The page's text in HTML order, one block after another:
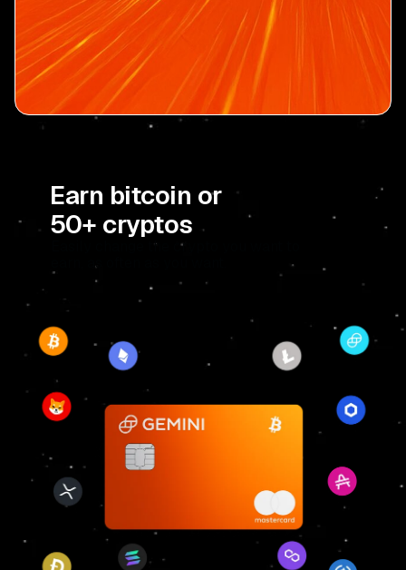
Earn bitcoin or
50+ cryptos
Easily change the crypto you want to
earn, as often as you want.